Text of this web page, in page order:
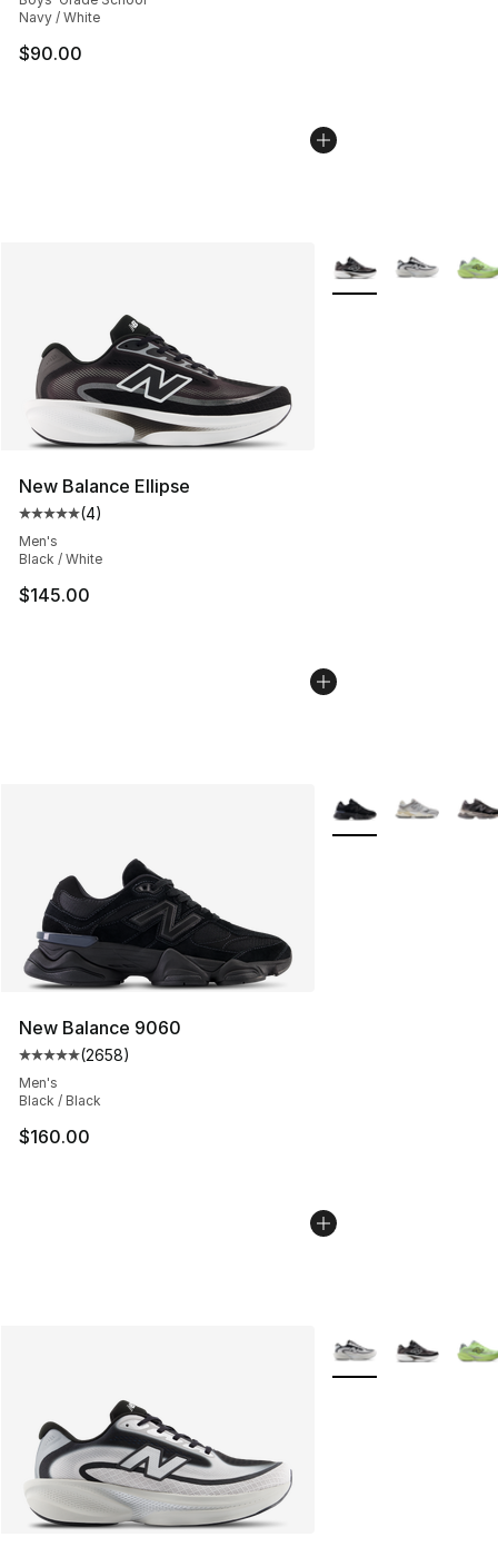
Navy / White
$90.00
New Balance Ellipse
Average customer rating - [5 out of 5 stars], 4 reviews
(4)
Men's
Black / White
$145.00
More Colors
New Balance 9060
Average customer rating - [5 out of 5 stars], 2658
(2658)
Men's
Black / Black
$160.00
More Colors
More Colors